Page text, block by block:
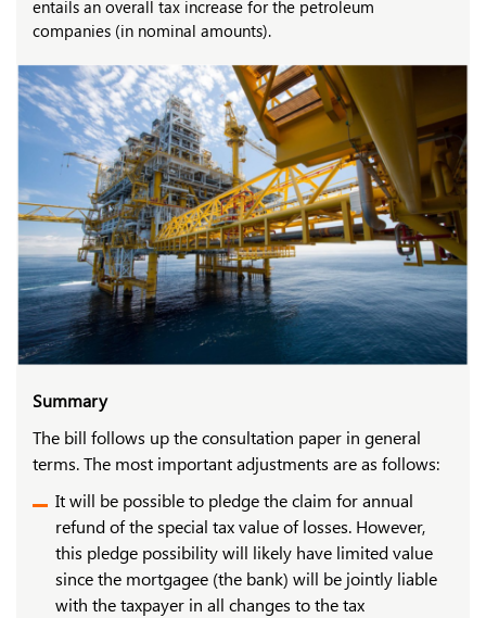
entails an overall tax increase for the petroleum
companies (in nominal amounts).
Summary
The bill follows up the consultation paper in general
terms. The most important adjustments are as follows:
It will be possible to pledge the claim for annual
refund of the special tax value of losses. However,
this pledge possibility will likely have limited value
since the mortgagee (the bank) will be jointly liable
with the taxpayer in all changes to the tax